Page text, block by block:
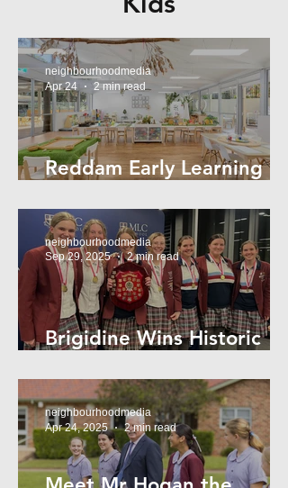
Reddam Early Learning
neighbourhoodmedia
Apr 24
2 min read
Brigidine Wins Historic
neighbourhoodmedia
Sep 29, 2025
2 min read
neighbourhoodmedia
Apr 24, 2025
2 min read